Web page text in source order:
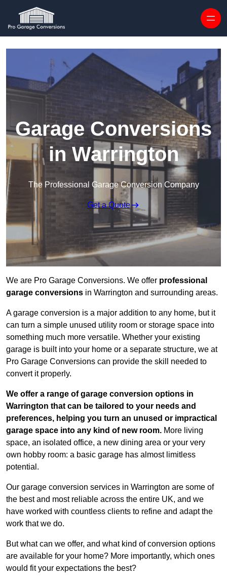
Garage Conversions
in Warrington
The Professional Garage Conversion Company
Get a Quote
We are Pro Garage Conversions. We offer professional
garage conversions in Warrington and surrounding areas.
A garage conversion is a major addition to any home, but it
can turn a simple unused utility room or storage space into
something much more versatile. Whether your existing
garage is built into your home or a separate structure, we at
Pro Garage Conversions can provide the skill needed to
convert it properly.
We offer a range of garage conversion options in
Warrington that can be tailored to your needs and
preferences, helping you turn an unused or impractical
garage space into any kind of new room. More living
space, an isolated office, a new dining area or your very
own hobby room: a basic garage has almost limitless
potential.
Our garage conversion services in Warrington are some of
the best and most reliable across the entire UK, and we
have worked with countless clients to refine and adapt the
work that we do.
But what can we offer, and what kind of conversion options
are available for your home? More importantly, which ones
would fit your expectations the best?